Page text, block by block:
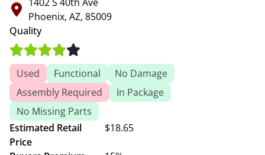
Phoenix, AZ, 85009
Quality
Used Functional
No Damage
Assembly Required
In Package
No Missing Parts
Estimated Retail
Price
$18.65